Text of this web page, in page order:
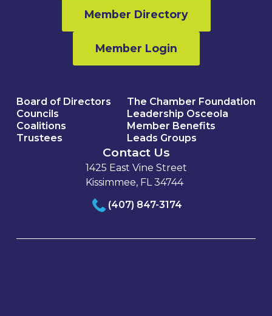
Member Directory
Member Login
Board of Directors
Councils
Coalitions
Trustees
The Chamber Foundation
Leadership Osceola
Member Benefits
Leads Groups
Contact Us
1425 East Vine Street
Kissimmee, FL 34744
(407) 847-3174